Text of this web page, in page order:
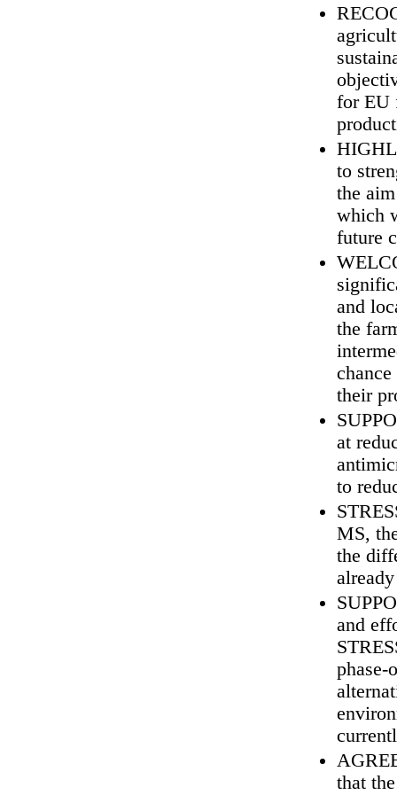
for EU
to
the
which
future
and
the
their
at
to
MS,
the
and
that